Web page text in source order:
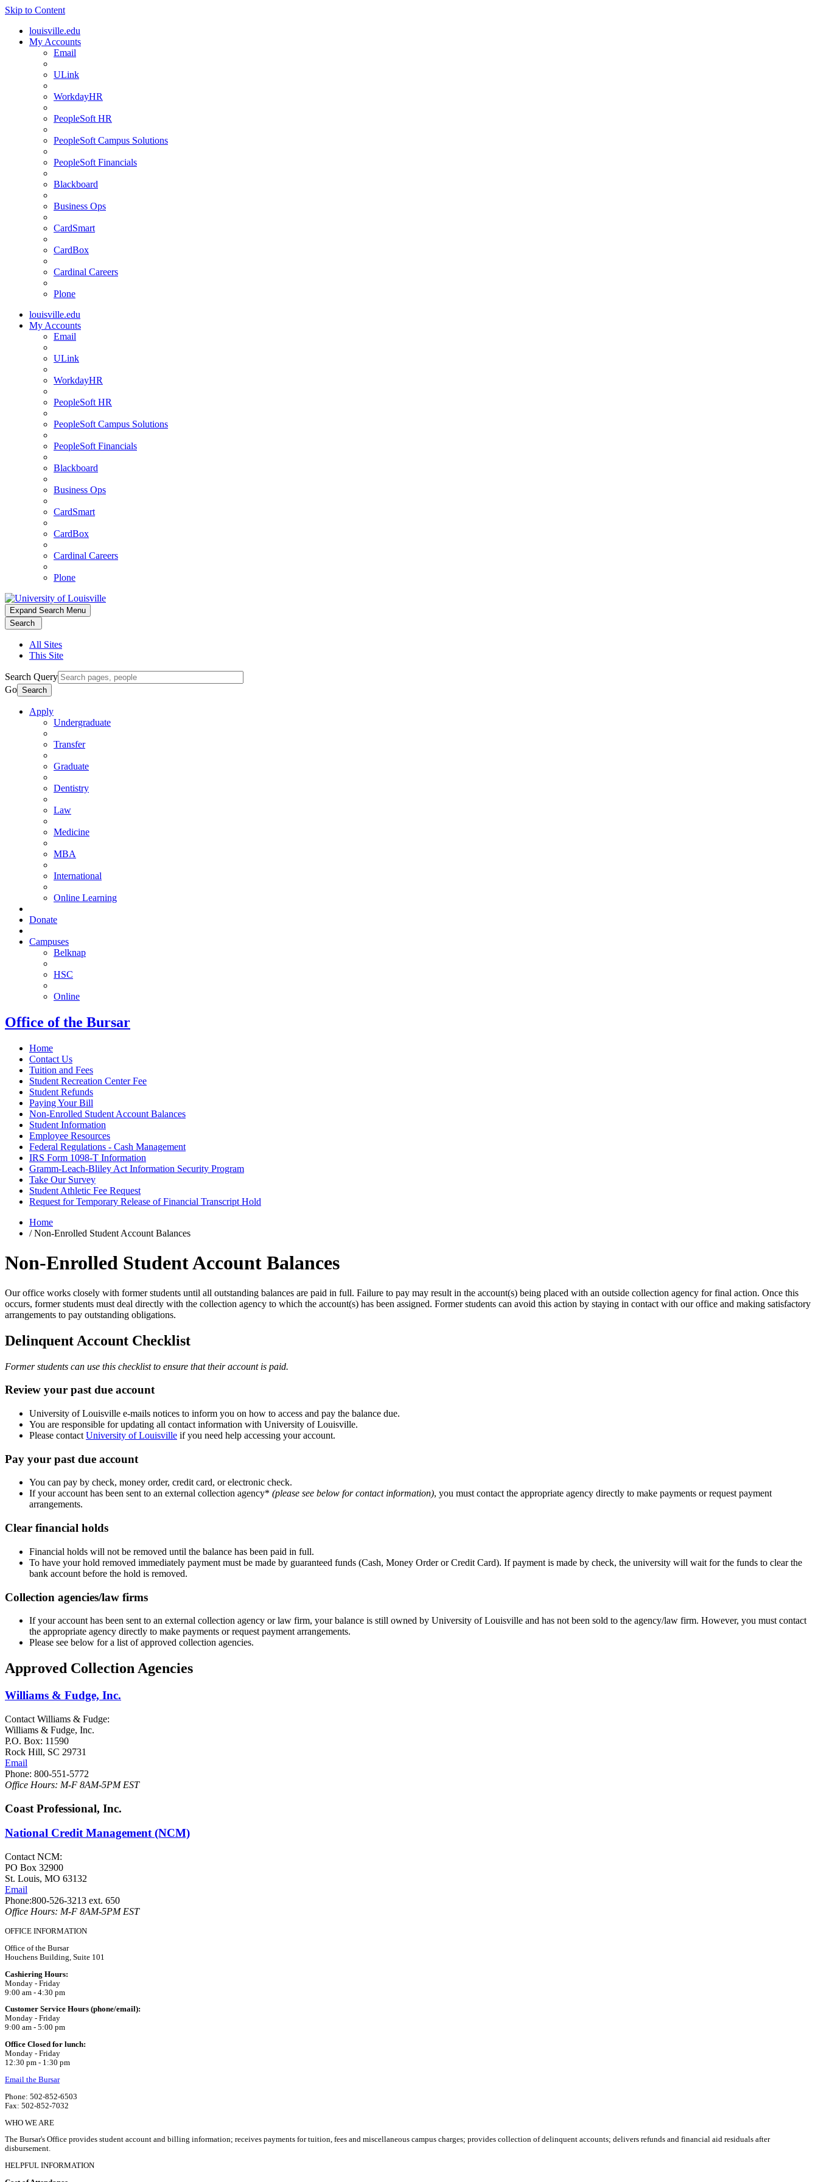
Skip to Content
louisville.edu
My Accounts
Email
ULink
WorkdayHR
PeopleSoft HR
PeopleSoft Campus Solutions
PeopleSoft Financials
Blackboard
Business Ops
CardSmart
CardBox
Cardinal Careers
Plone
louisville.edu
My Accounts
Email
ULink
WorkdayHR
PeopleSoft HR
PeopleSoft Campus Solutions
PeopleSoft Financials
Blackboard
Business Ops
CardSmart
CardBox
Cardinal Careers
Plone
Expand Search Menu
Search
All Sites
This Site
Search Query
Go Search
Apply
Undergraduate
Transfer
Graduate
Dentistry
Law
Medicine
MBA
International
Online Learning
Donate
Campuses
Belknap
HSC
Online
Office of the Bursar
Home
Contact Us
Tuition and Fees
Student Recreation Center Fee
Student Refunds
Paying Your Bill
Non-Enrolled Student Account Balances
Student Information
Employee Resources
Federal Regulations - Cash Management
IRS Form 1098-T Information
Gramm-Leach-Bliley Act Information Security Program
Take Our Survey
Student Athletic Fee Request
Request for Temporary Release of Financial Transcript Hold
Home
/Non-Enrolled Student Account Balances
Non-Enrolled Student Account Balances
Our office works closely with former students until all outstanding balances are paid in full. Failure to pay may result in the account(s) being placed with an outside collection agency for final action. Once this
occurs, former students must deal directly with the collection agency to which the account(s) has been assigned. Former students can avoid this action by staying in contact with our office and making satisfactory
arrangements to pay outstanding obligations.
Delinquent Account Checklist
Former students can use this checklist to ensure that their account is paid.
Review your past due account
University of Louisville e-mails notices to inform you on how to access and pay the balance due.
You are responsible for updating all contact information with University of Louisville.
Please contact University of Louisville if you need help accessing your account.
Pay your past due account
You can pay by check, money order, credit card, or electronic check.
If your account has been sent to an external collection agency* (please see below for contact information), you must contact the appropriate agency directly to make payments or request payment
arrangements.
Clear financial holds
Financial holds will not be removed until the balance has been paid in full.
To have your hold removed immediately payment must be made by guaranteed funds (Cash, Money Order or Credit Card). If payment is made by check, the university will wait for the funds to clear the
bank account before the hold is removed.
Collection agencies/law firms
If your account has been sent to an external collection agency or law firm, your balance is still owned by University of Louisville and has not been sold to the agency/law firm. However, you must contact
the appropriate agency directly to make payments or request payment arrangements.
Please see below for a list of approved collection agencies.
Approved Collection Agencies
Williams & Fudge, Inc.
Contact Williams & Fudge:
Williams & Fudge, Inc.
P.O. Box: 11590
Rock Hill, SC 29731
Email
Phone: 800-551-5772
Office Hours: M-F 8AM-5PM EST
Coast Professional, Inc.
National Credit Management (NCM)
Contact NCM:
PO Box 32900
St. Louis, MO 63132
Email
Phone:800-526-3213 ext. 650
Office Hours: M-F 8AM-5PM EST
OFFICE INFORMATION
Office of the Bursar
Houchens Building, Suite 101
Cashiering Hours:
Monday - Friday
9:00 am - 4:30 pm
Customer Service Hours (phone/email):
Monday - Friday
9:00 am - 5:00 pm
Office Closed for lunch:
Monday - Friday
12:30 pm - 1:30 pm
Email the Bursar
Phone: 502-852-6503
Fax: 502-852-7032
WHO WE ARE
The Bursar's Office provides student account and billing information; receives payments for tuition, fees and miscellaneous campus charges; provides collection of delinquent accounts; delivers refunds and financial aid residuals after
disbursement.
HELPFUL INFORMATION